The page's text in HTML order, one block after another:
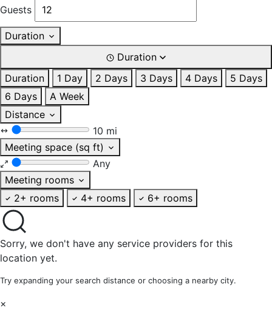
Guests
Duration
Duration
Duration
1 Day 2 Days 3 Days 4 Days
5 Days
6 Days
A Week
Distance
10 mi
Meeting space (sq ft)
Any
Meeting rooms
2+ rooms
4+ rooms 6+ rooms
Sorry, we don't have any service providers for this
location yet.
Try expanding your search distance or choosing a nearby city.
×